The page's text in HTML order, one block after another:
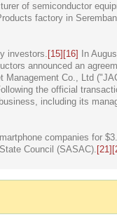
of semiconductor
factory in
investors. [15] [16]
In
announced an
Co., Ltd
the official
including its
companies for
Council (SASAC). [21]